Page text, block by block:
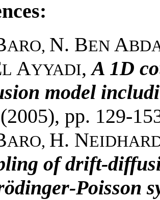
ARO, N. BEN A
L AYYADI,A 1D
model
(2005), pp. 129-
ARO, H. N
of drift-
Poisson